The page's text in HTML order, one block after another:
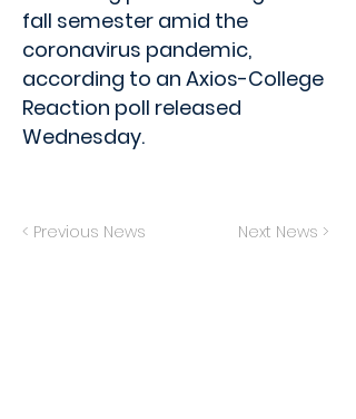
fall semester amid the
coronavirus pandemic,
according to an Axios-College
Reaction poll released
Wednesday.
< Previous News Next News >